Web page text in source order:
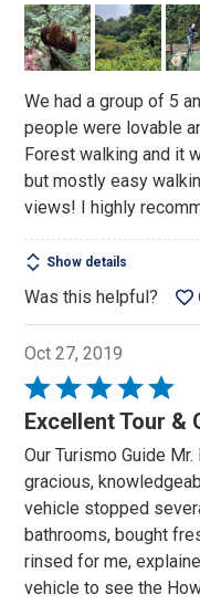
5
We had a group of 5
people were lovable
Forest walking and it
but mostly easy
views! I highly
Show details
Was this helpful?
Oct 27, 2019
Rated
5
of
5
Excellent Tour &
Our Turismo Guide
gracious,
vehicle stopped
bathrooms, bought
rinsed for me,
vehicle to see the